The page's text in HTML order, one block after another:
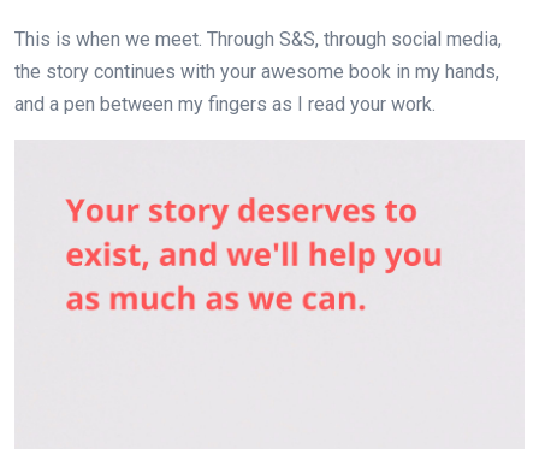
This is when we meet. Through S&S, through social media,
the story continues with your awesome book in my hands,
and a pen between my fingers as I read your work.